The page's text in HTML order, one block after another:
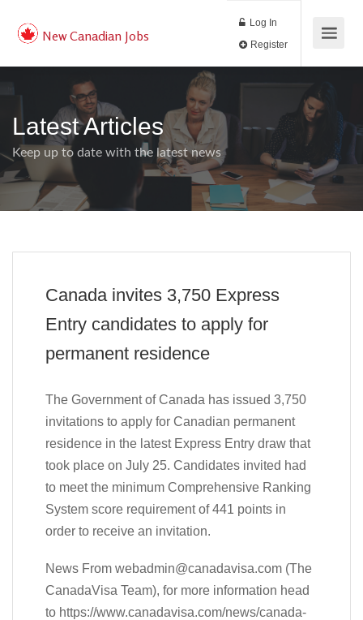
New Canadian Jobs
Log In
Latest Articles
Keep up to date with the latest news
Canada invites 3,750 Express
Entry candidates to apply for
permanent residence
The Government of Canada has issued 3,750
invitations to apply for Canadian permanent
residence in the latest Express Entry draw that
took place on July 25. Candidates invited had
to meet the minimum Comprehensive Ranking
System score requirement of 441 points in
order to receive an invitation.
News From webadmin@canadavisa.com (The
CanadaVisa Team), for more information head
to https://www.canadavisa.com/news/canada-